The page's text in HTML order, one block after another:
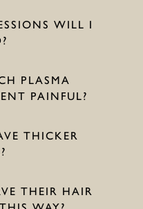
WILL I
PLASMA
PAINFUL?
THICKER
THEIR HAIR